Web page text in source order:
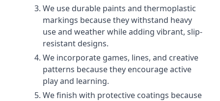
We use durable paints and thermoplastic
markings because they withstand heavy
use and weather while adding vibrant, slip-
resistant designs.
We incorporate games, lines, and creative
patterns because they encourage active
play and learning.
We finish with protective coatings because